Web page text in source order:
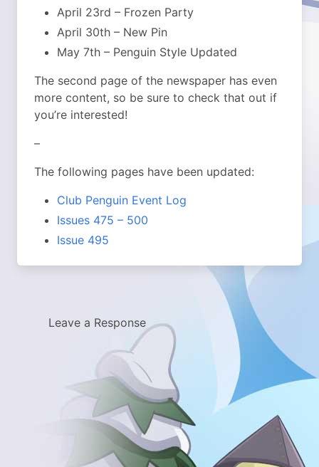
April 23rd – Frozen Party
April 30th – New Pin
May 7th – Penguin Style Updated
The second page of the newspaper has even
more content, so be sure to check that out if
you’re interested!
–
The following pages have been updated:
Club Penguin Event Log
Issues 475 – 500
Issue 495
Leave a Response